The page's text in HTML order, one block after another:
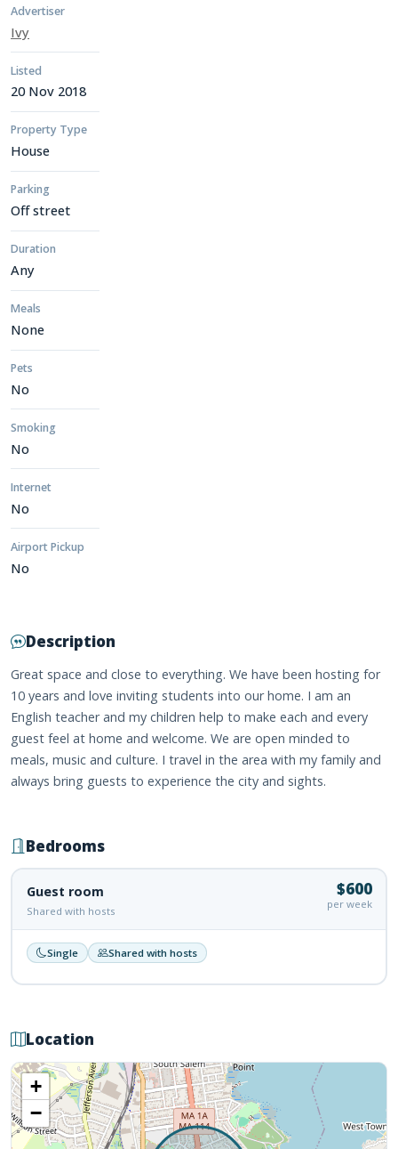
Advertiser
Ivy
Listed
20 Nov 2018
Property Type
House
Parking
Off street
Duration
Any
Meals
None
Pets
No
Smoking
No
Internet
No
Airport Pickup
No
Description
Great space and close to everything. We have been hosting for
10 years and love inviting students into our home. I am an
English teacher and my children help to make each and every
guest feel at home and welcome. We are open minded to
meals, music and culture. I travel in the area with my family and
always bring guests to experience the city and sights.
Bedrooms
Guest room
Shared with hosts
$600
per week
Single Shared with hosts
Location
+
−